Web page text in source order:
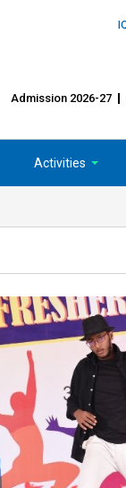
Admission 2026-27
Activities